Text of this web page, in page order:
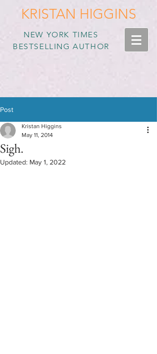
KRISTAN HIGGINS
NEW YORK TIMES
BESTSELLING AUTHOR
Post
Sigh.
Kristan Higgins
May 11, 2014
Updated: May 1, 2022